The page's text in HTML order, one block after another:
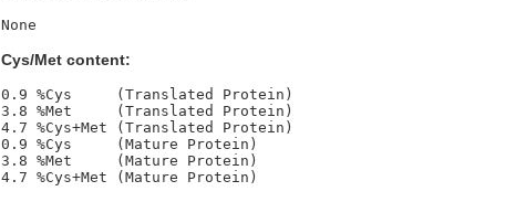
Cys/Met content:
0.9 %Cys     (Translated Protein)
3.8 %Met     (Translated Protein)
4.7 %Cys+Met (Translated Protein)
0.9 %Cys     (Mature Protein)
3.8 %Met     (Mature Protein)